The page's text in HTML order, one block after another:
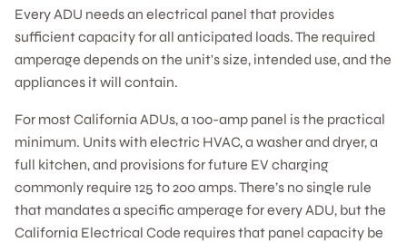
Every ADU needs an electrical panel that provides
sufficient capacity for all anticipated loads. The required
amperage depends on the unit's size, intended use, and the
appliances it will contain.
For most California ADUs, a 100-amp panel is the practical
minimum. Units with electric HVAC, a washer and dryer, a
full kitchen, and provisions for future EV charging
commonly require 125 to 200 amps. There’s no single rule
that mandates a specific amperage for every ADU, but the
California Electrical Code requires that panel capacity be